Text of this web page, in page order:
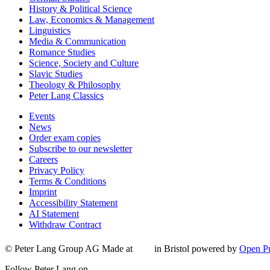
History & Political Science
Law, Economics & Management
Linguistics
Media & Communication
Romance Studies
Science, Society and Culture
Slavic Studies
Theology & Philosophy
Peter Lang Classics
Events
News
Order exam copies
Subscribe to our newsletter
Careers
Privacy Policy
Terms & Conditions
Imprint
Accessibility Statement
AI Statement
Withdraw Contract
© Peter Lang Group AG Made at in Bristol powered by Open